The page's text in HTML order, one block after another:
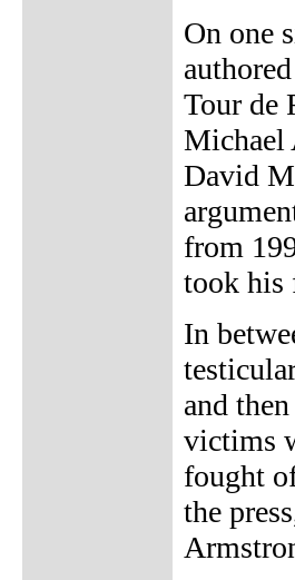
On one
Tour de
Michael
David
from
took his
In
and
victims
fought
the